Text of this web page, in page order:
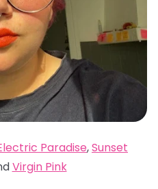
Paradise,Sunset
Virgin Pink